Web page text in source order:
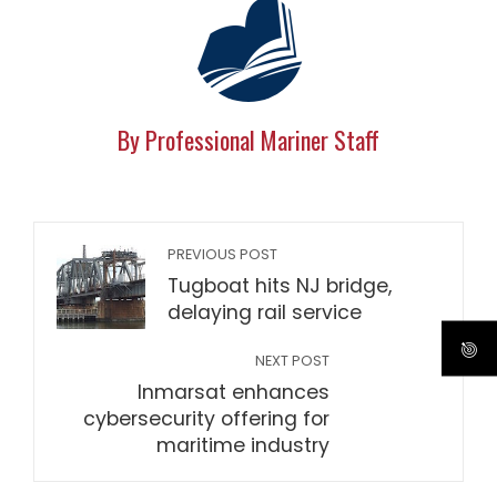
By Professional Mariner Staff
PREVIOUS POST
Tugboat hits NJ bridge,
delaying rail service
NEXT POST
Inmarsat enhances
cybersecurity offering for
maritime industry